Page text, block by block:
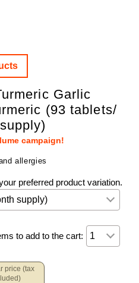
Garlic
(93 tablets/
campaign!
allergies
preferred product variation.
to add to the cart:
price (tax